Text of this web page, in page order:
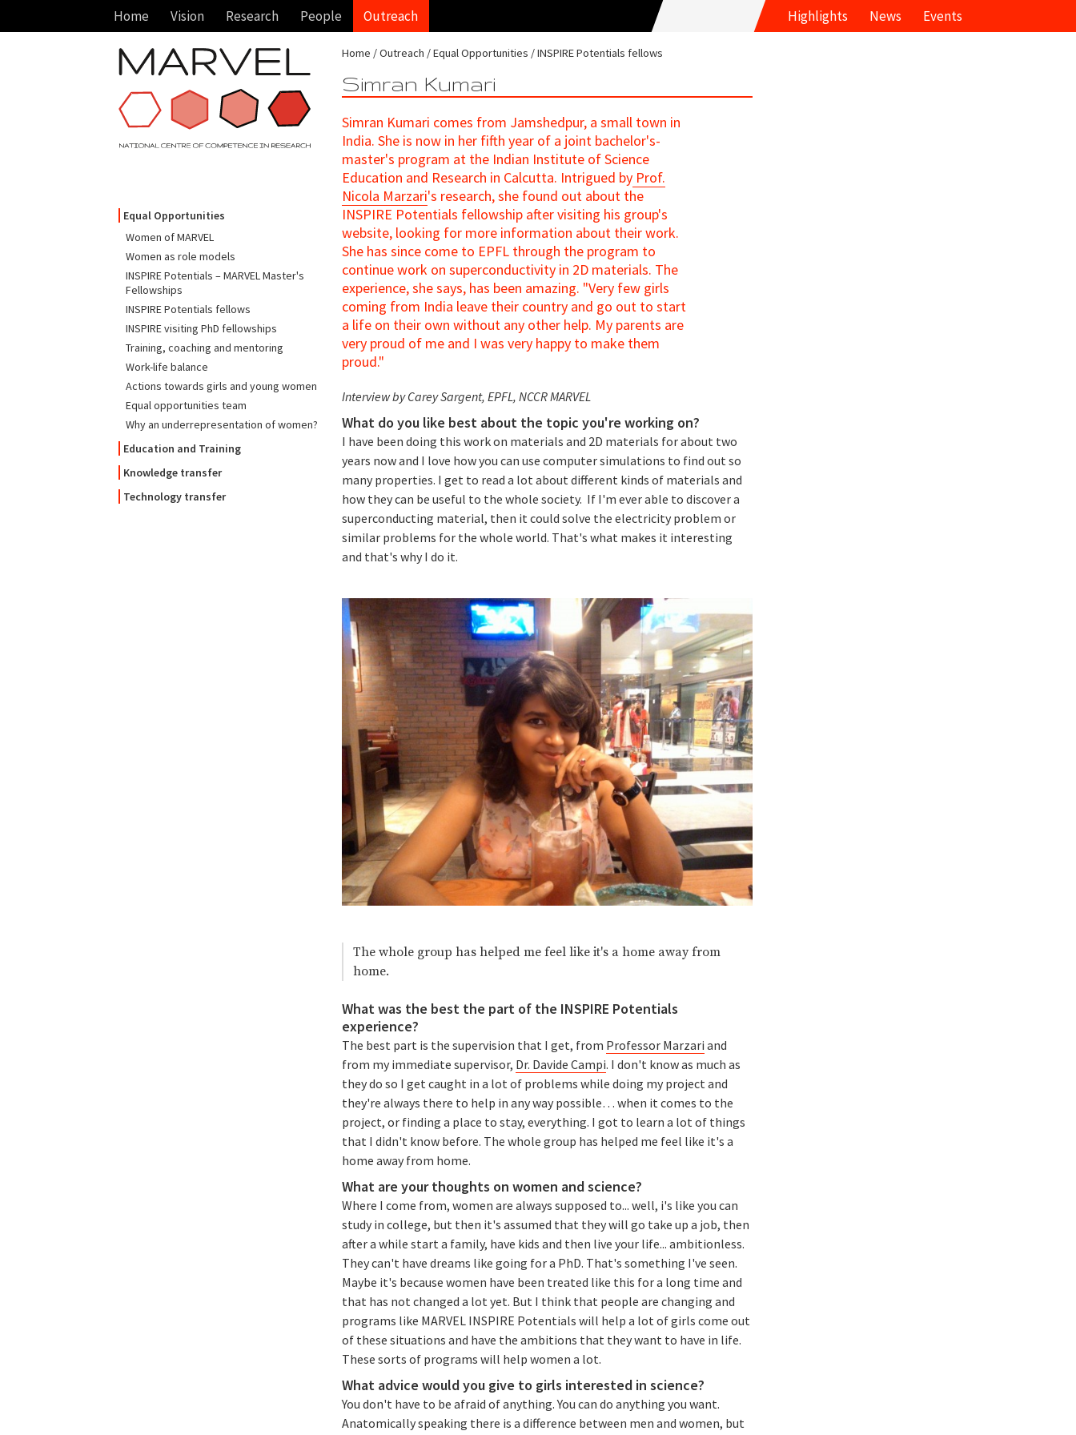
Home Vision Research People Outreach Highlights News Events
Equal Opportunities
Women of MARVEL
Women as role models
INSPIRE Potentials – MARVEL Master's
Fellowships
INSPIRE Potentials fellows
INSPIRE visiting PhD fellowships
Training, coaching and mentoring
Work-life balance
Actions towards girls and young women
Equal opportunities team
Why an underrepresentation of women?
Education and Training
Knowledge transfer
Technology transfer
Home Outreach Equal Opportunities INSPIRE Potentials fellows
Simran Kumari
Simran Kumari comes from Jamshedpur, a small town in
India. She is now in her fifth year of a joint bachelor's-
master's program at the Indian Institute of Science
Education and Research in Calcutta. Intrigued by Prof.
Nicola Marzari's research, she found out about the
INSPIRE Potentials fellowship after visiting his group's
website, looking for more information about their work.
She has since come to EPFL through the program to
continue work on superconductivity in 2D materials. The
experience, she says, has been amazing. "Very few girls
coming from India leave their country and go out to start
a life on their own without any other help. My parents are
very proud of me and I was very happy to make them
proud."
Interview by Carey Sargent, EPFL, NCCR MARVEL
What do you like best about the topic you're working on?
I have been doing this work on materials and 2D materials for about two
years now and I love how you can use computer simulations to find out so
many properties. I get to read a lot about different kinds of materials and
how they can be useful to the whole society. If I'm ever able to discover a
superconducting material, then it could solve the electricity problem or
similar problems for the whole world. That's what makes it interesting
and that's why I do it.
The whole group has helped me feel like it's a home away from
home.
What was the best the part of the INSPIRE Potentials
experience?
The best part is the supervision that I get, from Professor Marzari and
from my immediate supervisor, Dr. Davide Campi. I don't know as much as
they do so I get caught in a lot of problems while doing my project and
they're always there to help in any way possible… when it comes to the
project, or finding a place to stay, everything. I got to learn a lot of things
that I didn't know before. The whole group has helped me feel like it's a
home away from home.
What are your thoughts on women and science?
Where I come from, women are always supposed to... well, i's like you can
study in college, but then it's assumed that they will go take up a job, then
after a while start a family, have kids and then live your life... ambitionless.
They can't have dreams like going for a PhD. That's something I've seen.
Maybe it's because women have been treated like this for a long time and
that has not changed a lot yet. But I think that people are changing and
programs like MARVEL INSPIRE Potentials will help a lot of girls come out
of these situations and have the ambitions that they want to have in life.
These sorts of programs will help women a lot.
What advice would you give to girls interested in science?
You don't have to be afraid of anything. You can do anything you want.
Anatomically speaking there is a difference between men and women, but